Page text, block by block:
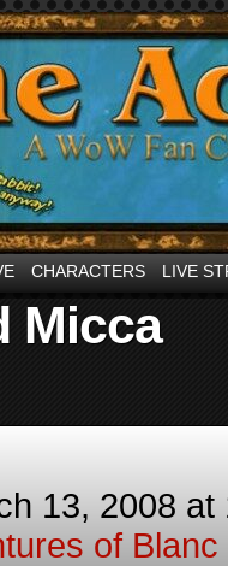
other internet <3 about
CHARACTERS LIVE
Micca
13, 2008 at
of Blanc